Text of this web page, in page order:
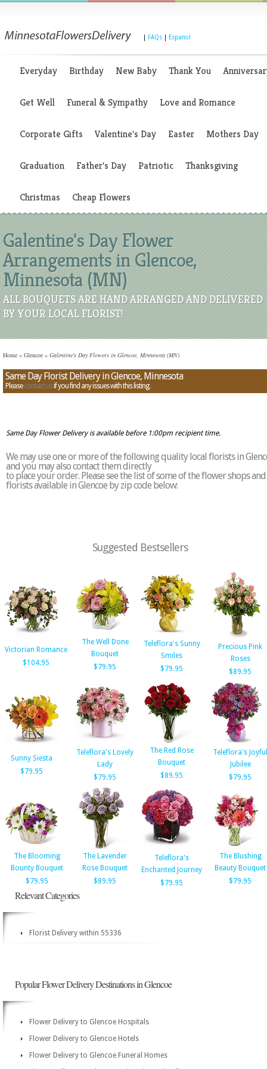
FAQs Espanol
Everyday Birthday New Baby Thank You
Get Well Funeral & Sympathy Love and Romance
Corporate Gifts Valentine's Day Easter Mothers Day
Graduation Father's Day Patriotic Thanksgiving
Christmas Cheap Flowers
Galentine's Day Flower
Arrangements in Glencoe,
Minnesota (MN)
ALL BOUQUETS ARE HAND ARRANGED AND DELIVERED
BY YOUR LOCAL FLORIST!
Home » Glencoe » Galentine's Day Flowers in Glencoe, Minnesota (MN)
Same Day Florist Delivery in Glencoe, Minnesota
Pleasecontact usif you find any issues with this listing.
Same Day Flower Delivery is available before 1:00pm recipient time.
We may use one or more of the following quality local florists in
and you may also contact them directly
to place your order. Please see the list of some of the flower shops and
florists available in Glencoe by zip code below:
Suggested Bestsellers
Victorian Romance
$104.95
The Well Done
Bouquet
$79.95
Teleflora's Sunny
Smiles
$79.95
Precious Pink
Roses
$89.95
Sunny Siesta
$79.95
Teleflora's Lovely
Lady
$79.95
The Red Rose
Bouquet
$89.95
Teleflora's Joyful
Jubilee
$79.95
The Blooming
Bounty Bouquet
$79.95
The Lavender
Rose Bouquet
$89.95
Teleflora's
Enchanted Journey
$79.95
The Blushing
Beauty Bouquet
$79.95
Relevant Categories
Florist Delivery within 55336
Popular Flower Delivery Destinations in Glencoe
Flower Delivery to Glencoe Hospitals
Flower Delivery to Glencoe Hotels
Flower Delivery to Glencoe Funeral Homes